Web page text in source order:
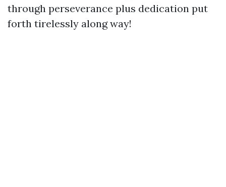
through perseverance plus dedication put
forth tirelessly along way!